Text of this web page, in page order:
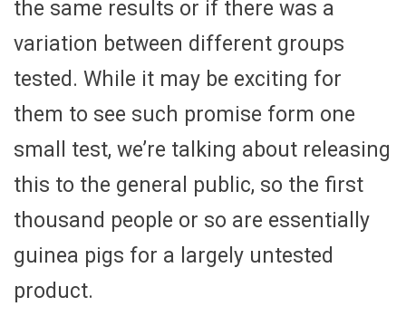
the same results or if there was a
variation between different groups
tested. While it may be exciting for
them to see such promise form one
small test, we’re talking about releasing
this to the general public, so the first
thousand people or so are essentially
guinea pigs for a largely untested
product.